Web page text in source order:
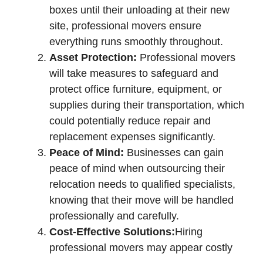
boxes until their unloading at their new
site, professional movers ensure
everything runs smoothly throughout.
Asset Protection: Professional movers
will take measures to safeguard and
protect office furniture, equipment, or
supplies during their transportation, which
could potentially reduce repair and
replacement expenses significantly.
Peace of Mind: Businesses can gain
peace of mind when outsourcing their
relocation needs to qualified specialists,
knowing that their move will be handled
professionally and carefully.
Cost-Effective Solutions:Hiring
professional movers may appear costly